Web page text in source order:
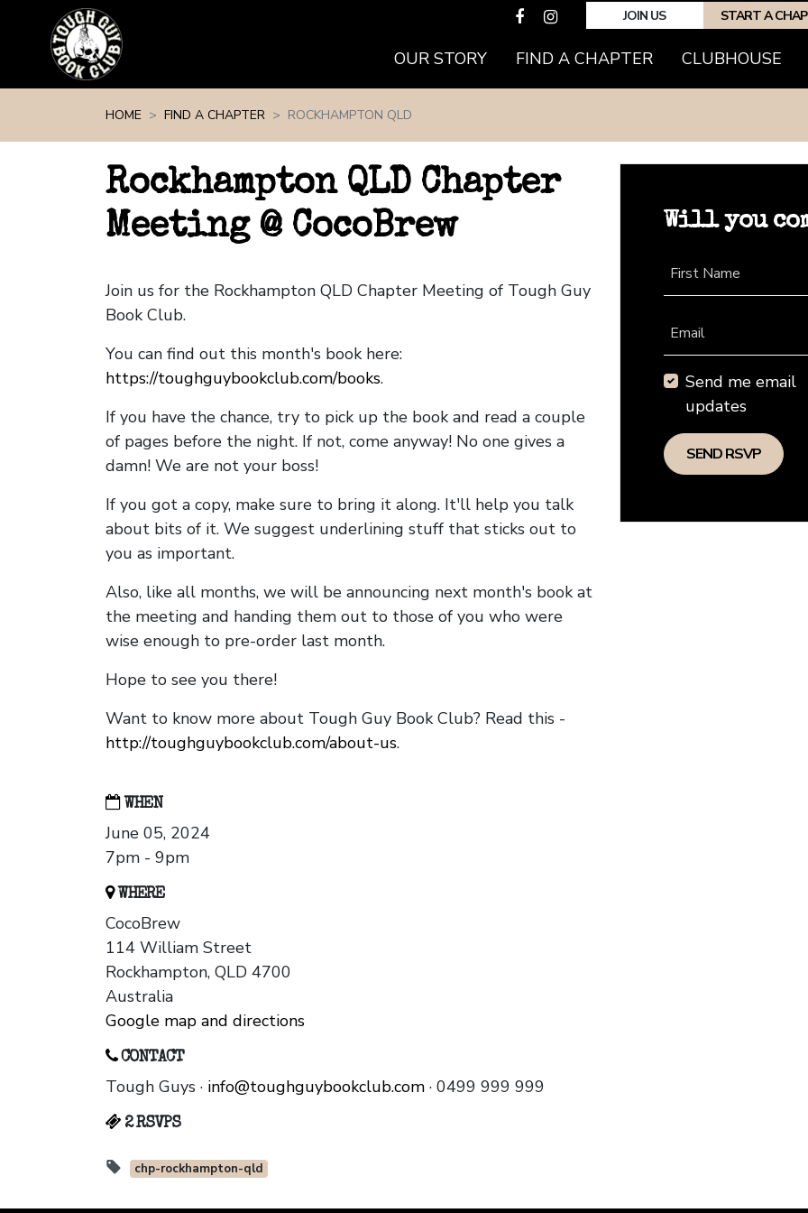
JOIN US START A
OUR STORY FIND A CHAPTER CLUBHOUSE
HOME FIND A CHAPTER ROCKHAMPTON QLD
Rockhampton QLD Chapter
Meeting @ CocoBrew
Join us for the Rockhampton QLD Chapter Meeting of Tough Guy
Book Club.
You can find out this month's book here:
https://toughguybookclub.com/books.
If you have the chance, try to pick up the book and read a couple
of pages before the night. If not, come anyway! No one gives a
damn! We are not your boss!
If you got a copy, make sure to bring it along. It'll help you talk
about bits of it. We suggest underlining stuff that sticks out to
you as important.
Also, like all months, we will be announcing next month's book at
the meeting and handing them out to those of you who were
wise enough to pre-order last month.
Hope to see you there!
Want to know more about Tough Guy Book Club? Read this -
http://toughguybookclub.com/about-us.
WHEN
June 05, 2024
7pm - 9pm
WHERE
CocoBrew
114 William Street
Rockhampton, QLD 4700
Australia
Google map and directions
CONTACT
Tough Guys · info@toughguybookclub.com · 0499 999 999
2 RSVPS
chp-rockhampton-qld
Will you
First Name
Email
Send me email
updates